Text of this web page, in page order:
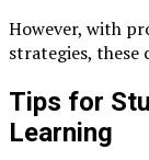
However, with
strategies, these
Tips for
Learning